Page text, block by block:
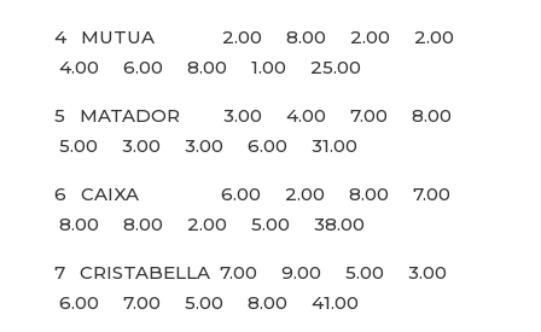
4 MUTUA 2.00 8.00 2.00 2.00
4.00 6.00 8.00 1.00 25.00
5 MATADOR 3.00 4.00 7.00 8.00
5.00 3.00 3.00 6.00 31.00
6 CAIXA 6.00 2.00 8.00 7.00
8.00 8.00 2.00 5.00 38.00
7 CRISTABELLA 7.00 9.00 5.00 3.00
6.00 7.00 5.00 8.00 41.00